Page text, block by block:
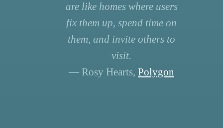
are like homes where users
fix them up, spend time on
them, and invite others to
visit.
— Rosy Hearts, Polygon